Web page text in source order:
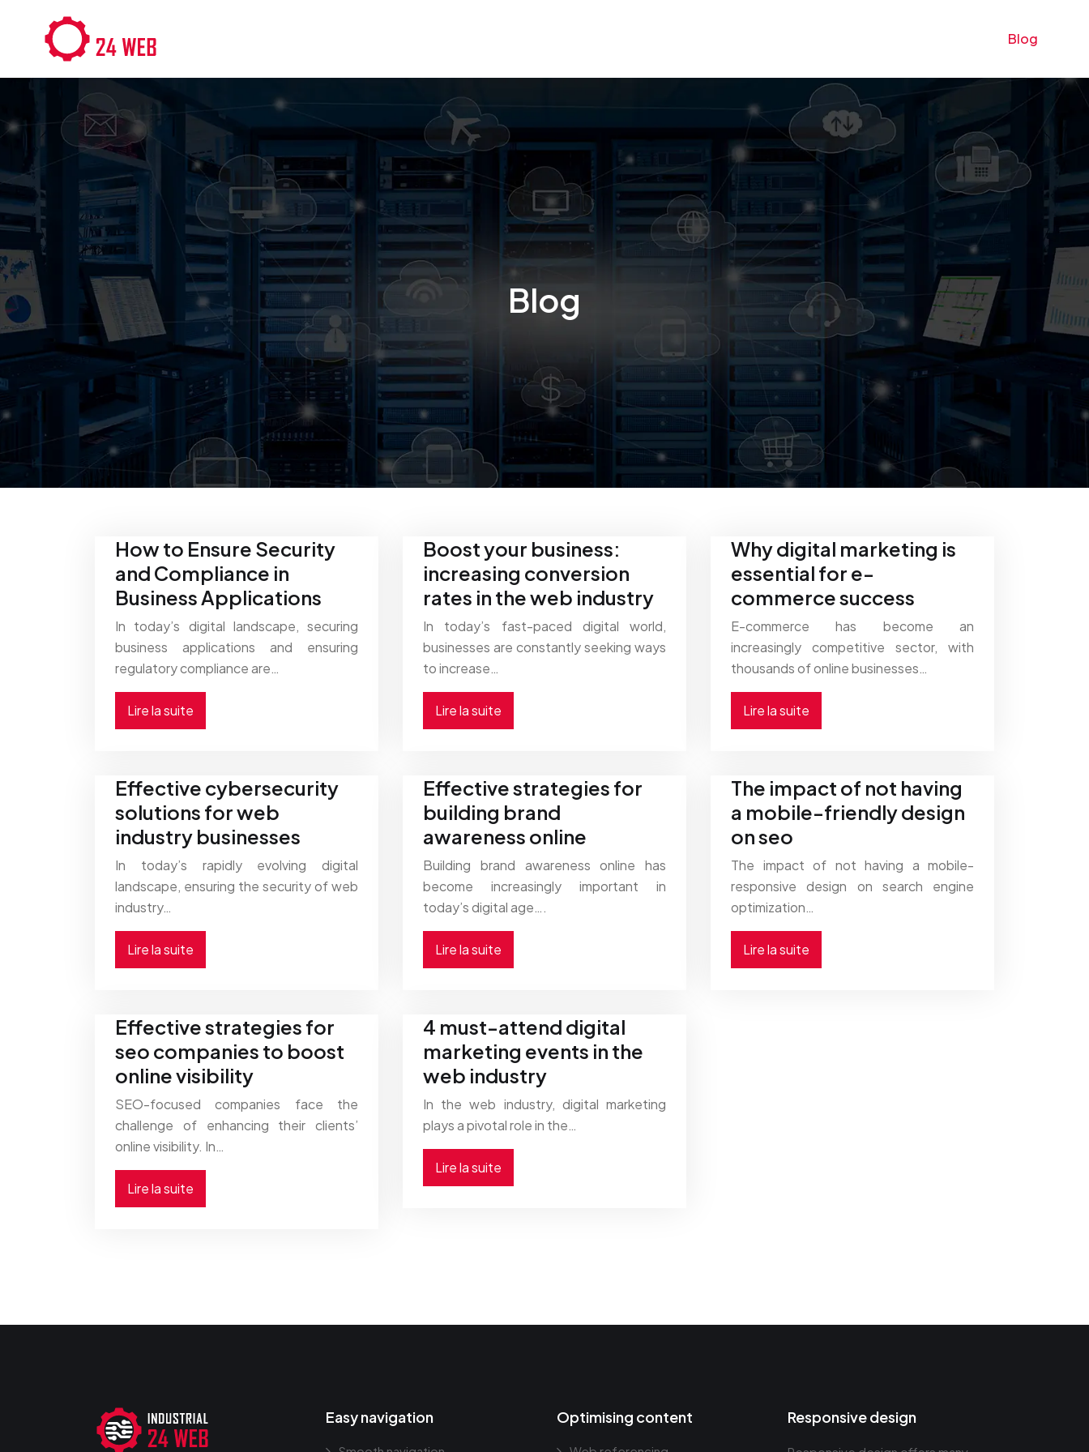
Blog
Blog
How to Ensure Security
and Compliance in
Business Applications
In today’s digital landscape, securing
business applications and ensuring
regulatory compliance are…
Lire la suite
Boost your business:
increasing conversion
rates in the web industry
In today’s fast-paced digital world,
businesses are constantly seeking ways
to increase…
Lire la suite
Why digital marketing is
essential for e-
commerce success
E-commerce has become an
increasingly competitive sector, with
thousands of online businesses…
Lire la suite
Effective cybersecurity
solutions for web
industry businesses
In today’s rapidly evolving digital
landscape, ensuring the security of web
industry…
Lire la suite
Effective strategies for
building brand
awareness online
Building brand awareness online has
become increasingly important in
today’s digital age….
Lire la suite
The impact of not having
a mobile-friendly design
on seo
The impact of not having a mobile-
responsive design on search engine
optimization…
Lire la suite
Effective strategies for
seo companies to boost
online visibility
SEO-focused companies face the
challenge of enhancing their clients’
online visibility. In…
Lire la suite
4 must-attend digital
marketing events in the
web industry
In the web industry, digital marketing
plays a pivotal role in the…
Lire la suite
Easy navigation Optimising content Responsive design